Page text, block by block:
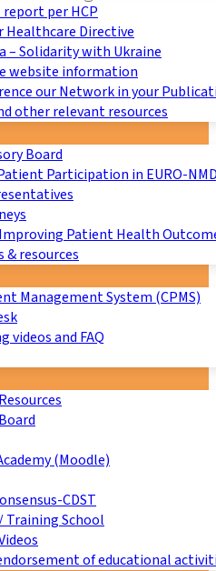
per HCP
Healthcare Directive
– Solidarity with Ukraine
website information
our Network in your
other relevant resources
Board
Participation in EURO-
Patient Health
resources
Management System (CPMS)
videos and FAQ
(Moodle)
CDST
Training School
of educational